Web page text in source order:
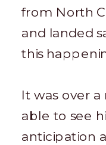
from North
and landed
this
It was over
able to see
anticipation